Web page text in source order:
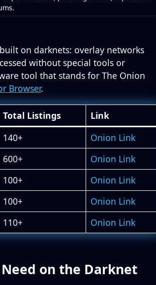
on darknets: overlay networks
without special tools or
tool that stands for The Onion
Browser.
Total Listings
Link
140+
Onion Link
600+
Onion Link
100+
Onion Link
100+
Onion Link
110+ Onion Link
Need on the Darknet